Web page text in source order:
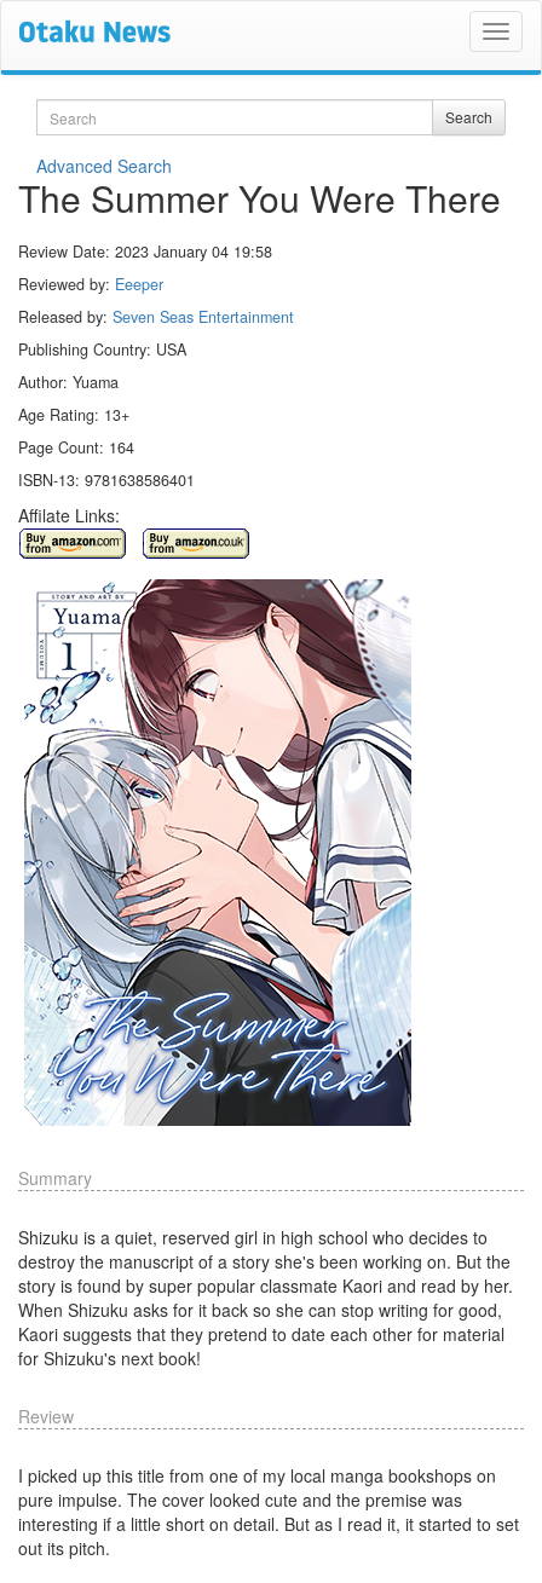
Search Search
Advanced Search
The Summer You Were There
Review Date: 2023 January 04 19:58
Reviewed by: Eeeper
Released by: Seven Seas Entertainment
Publishing Country: USA
Author: Yuama
Age Rating: 13+
Page Count: 164
ISBN-13: 9781638586401
Affilate Links:
Summary
Shizuku is a quiet, reserved girl in high school who decides to
destroy the manuscript of a story she's been working on. But the
story is found by super popular classmate Kaori and read by her.
When Shizuku asks for it back so she can stop writing for good,
Kaori suggests that they pretend to date each other for material
for Shizuku's next book!
Review
I picked up this title from one of my local manga bookshops on
pure impulse. The cover looked cute and the premise was
interesting if a little short on detail. But as I read it, it started to set
out its pitch.